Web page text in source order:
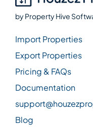
byProperty Hive
Import Properties
Export Properties
Pricing & FAQs
Documentation
Blog